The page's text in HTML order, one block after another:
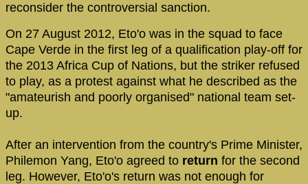
reconsider the controversial sanction.
On 27 August 2012, Eto'o was in the squad to face
Cape Verde in the first leg of a qualification play-off for
the 2013 Africa Cup of Nations, but the striker refused
to play, as a protest against what he described as the
"amateurish and poorly organised" national team set-
up.
After an intervention from the country's Prime Minister,
Philemon Yang, Eto'o agreed to return for the second
leg. However, Eto'o's return was not enough for